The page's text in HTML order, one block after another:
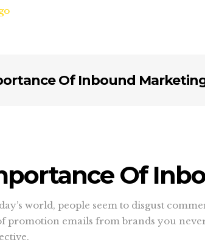
Of Inbound
Of
world, people seem to disgust
promotion emails from brands you